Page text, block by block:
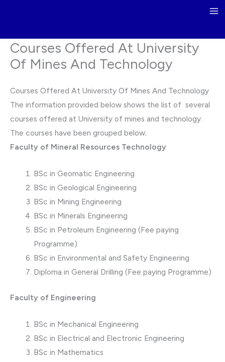
Courses Offered At University
Of Mines And Technology
Courses Offered At University Of Mines And Technology
The information provided below shows the list of several
courses offered at University of mines and technology.
The courses have been grouped below;
Faculty of Mineral Resources Technology
BSc in Geomatic Engineering
BSc in Geological Engineering
BSc in Mining Engineering
BSc in Minerals Engineering
BSc in Petroleum Engineering (Fee paying
Programme)
BSc in Environmental and Safety Engineering
Diploma in General Drilling (Fee paying Programme)
Faculty of Engineering
BSc in Mechanical Engineering
BSc in Electrical and Electronic Engineering
BSc in Mathematics